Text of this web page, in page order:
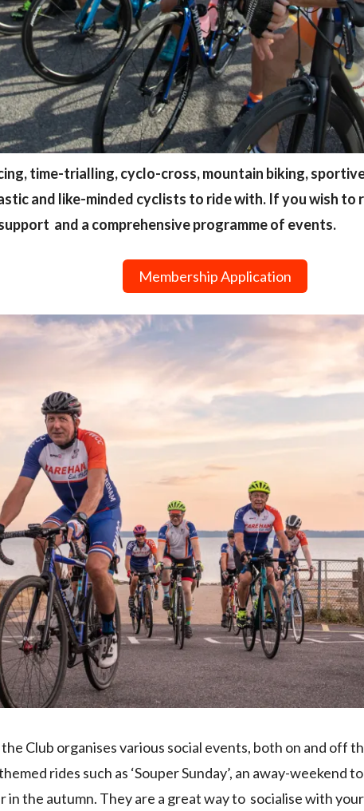
time-trialling, cyclo-cross, mountain biking,
and like-minded cyclists to ride with. If you wish to
and a comprehensive programme of events.
Membership Application
Club organises various social events, both on and off
rides such as ‘Souper Sunday’, an away-weekend
in the autumn. They are a great way to socialise with